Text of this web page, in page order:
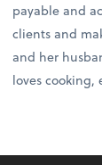
payable and
clients and
and her
loves